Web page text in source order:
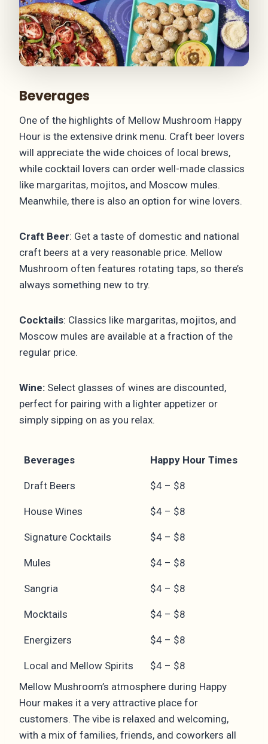
Beverages
One of the highlights of Mellow Mushroom Happy
Hour is the extensive drink menu. Craft beer lovers
will appreciate the wide choices of local brews,
while cocktail lovers can order well-made classics
like margaritas, mojitos, and Moscow mules.
Meanwhile, there is also an option for wine lovers.
Craft Beer: Get a taste of domestic and national
craft beers at a very reasonable price. Mellow
Mushroom often features rotating taps, so there’s
always something new to try.
Cocktails: Classics like margaritas, mojitos, and
Moscow mules are available at a fraction of the
regular price.
Wine: Select glasses of wines are discounted,
perfect for pairing with a lighter appetizer or
simply sipping on as you relax.
Beverages Happy Hour Times
Draft Beers $4 – $8
House Wines $4 – $8
Signature Cocktails $4 – $8
Mules $4 – $8
Sangria $4 – $8
Mocktails $4 – $8
Energizers $4 – $8
Local and Mellow Spirits
$4 – $8
Mellow Mushroom’s atmosphere during Happy
Hour makes it a very attractive place for
customers. The vibe is relaxed and welcoming,
with a mix of families, friends, and coworkers all